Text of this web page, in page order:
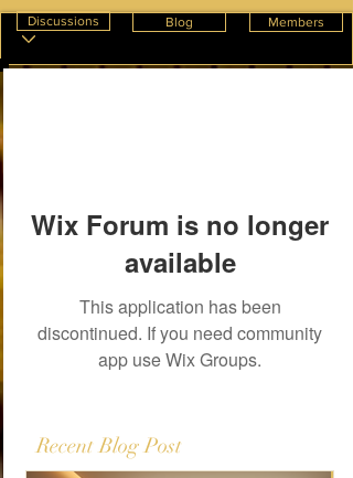
Discussions Blog Members
Wix Forum is no longer
available
This application has been
discontinued. If you need community
app use Wix Groups.
Recent Blog Post